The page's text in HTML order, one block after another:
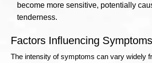
become more sensitive, potentially
tenderness.
Factors Influencing
The intensity of symptoms can vary widely